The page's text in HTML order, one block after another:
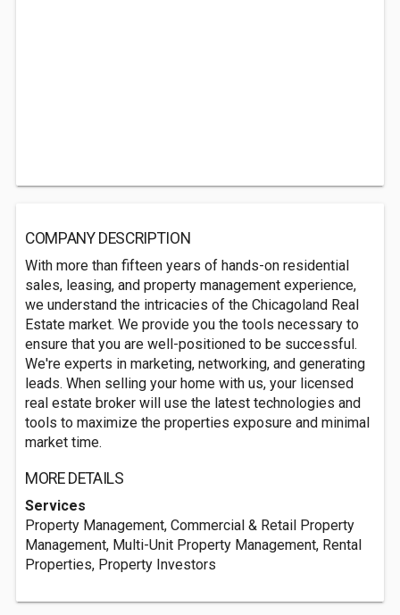
COMPANY DESCRIPTION
With more than fifteen years of hands-on residential
sales, leasing, and property management experience,
we understand the intricacies of the Chicagoland Real
Estate market. We provide you the tools necessary to
ensure that you are well-positioned to be successful.
We're experts in marketing, networking, and generating
leads. When selling your home with us, your licensed
real estate broker will use the latest technologies and
tools to maximize the properties exposure and minimal
market time.
MORE DETAILS
Services
Property Management, Commercial & Retail Property
Management, Multi-Unit Property Management, Rental
Properties, Property Investors